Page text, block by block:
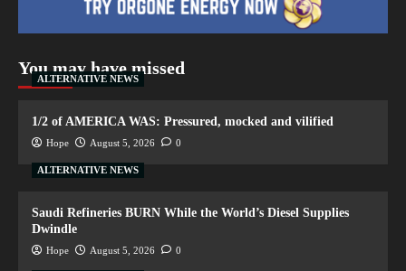
You may have missed
ALTERNATIVE NEWS
1/2 of AMERICA WAS: Pressured, mocked and vilified
Hope August 5, 2026 0
ALTERNATIVE NEWS
Saudi Refineries BURN While the World’s Diesel Supplies
Dwindle
Hope August 5, 2026 0